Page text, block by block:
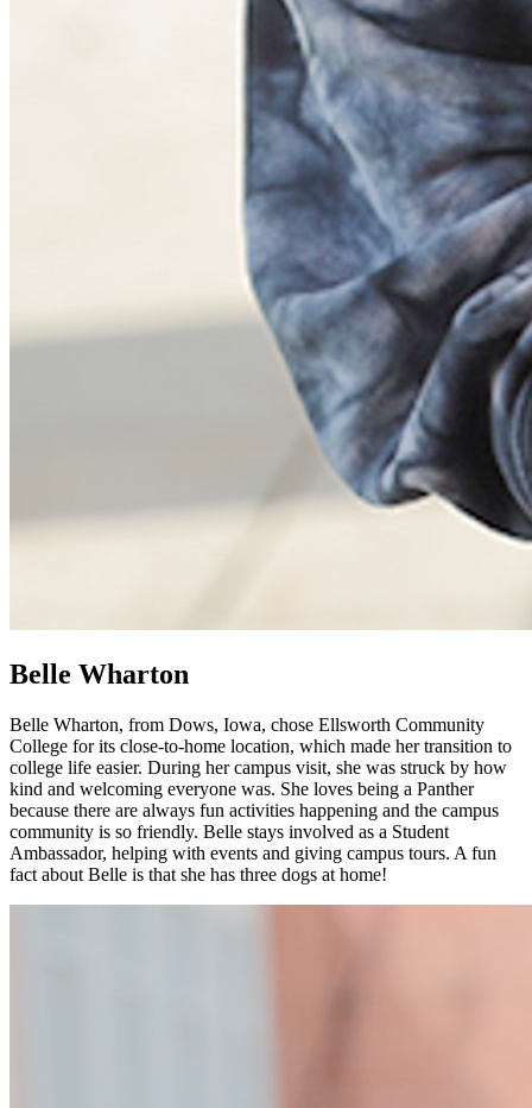
Belle Wharton
Belle Wharton, from Dows, Iowa, chose Ellsworth Community
College for its close-to-home location, which made her transition to
college life easier. During her campus visit, she was struck by how
kind and welcoming everyone was. She loves being a Panther
because there are always fun activities happening and the campus
community is so friendly. Belle stays involved as a Student
Ambassador, helping with events and giving campus tours. A fun
fact about Belle is that she has three dogs at home!